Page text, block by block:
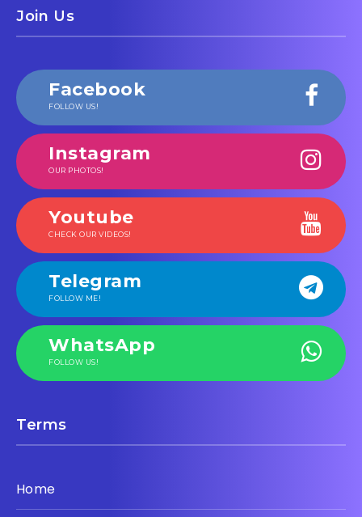
Join Us
Facebook
FOLLOW US!
Instagram
OUR PHOTOS!
Youtube
CHECK OUR VIDEOS!
Telegram
FOLLOW ME!
WhatsApp
FOLLOW US!
Terms
Home